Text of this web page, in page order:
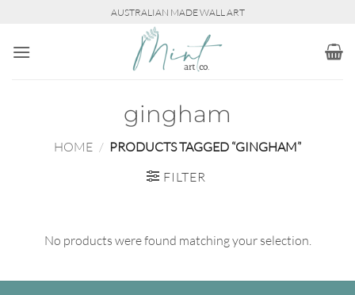
content
AUSTRALIAN MADE WALL ART
gingham
HOME / PRODUCTS TAGGED “GINGHAM”
FILTER
No products were found matching your selection.